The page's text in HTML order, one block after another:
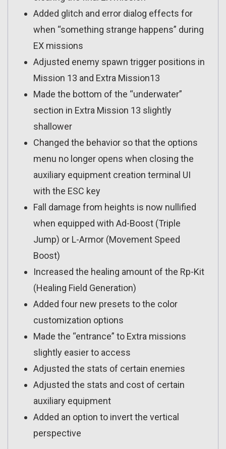
Added glitch and error dialog effects for
when “something strange happens” during
EX missions
Adjusted enemy spawn trigger positions in
Mission 13 and Extra Mission13
Made the bottom of the “underwater”
section in Extra Mission 13 slightly
shallower
Changed the behavior so that the options
menu no longer opens when closing the
auxiliary equipment creation terminal UI
with the ESC key
Fall damage from heights is now nullified
when equipped with Ad-Boost (Triple
Jump) or L-Armor (Movement Speed
Boost)
Increased the healing amount of the Rp-Kit
(Healing Field Generation)
Added four new presets to the color
customization options
Made the “entrance” to Extra missions
slightly easier to access
Adjusted the stats of certain enemies
Adjusted the stats and cost of certain
auxiliary equipment
Added an option to invert the vertical
perspective